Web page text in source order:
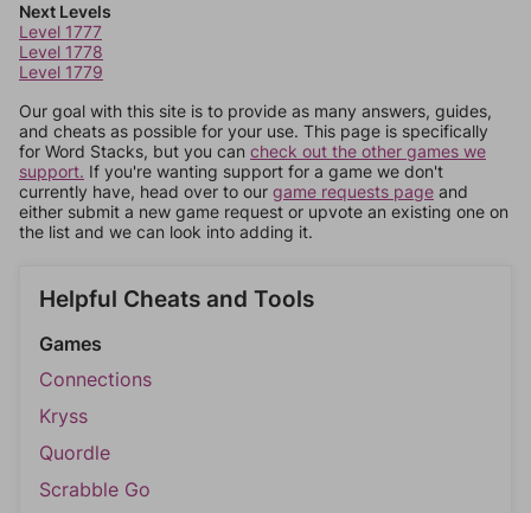
Next Levels
Level 1777
Level 1778
Level 1779
Our goal with this site is to provide as many answers, guides,
and cheats as possible for your use. This page is specifically
for Word Stacks, but you can check out the other games we
support. If you're wanting support for a game we don't
currently have, head over to our game requests page and
either submit a new game request or upvote an existing one on
the list and we can look into adding it.
Helpful Cheats and Tools
Games
Connections
Kryss
Quordle
Scrabble Go